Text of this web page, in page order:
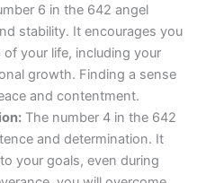
6 in the 642 angel
stability. It encourages you
your life, including your
growth. Finding a sense
and contentment.
The number 4 in the 642
and determination. It
your goals, even during